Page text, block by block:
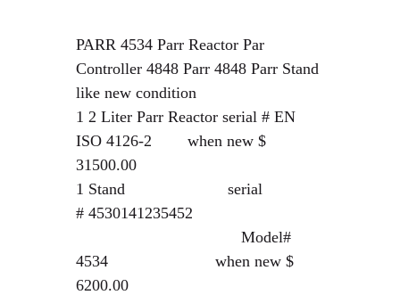
PARR 4534 Parr Reactor Par
Controller 4848 Parr 4848 Parr Stand
like new condition
1 2 Liter Parr Reactor serial # EN
ISO 4126-2 when new $
31500.00
1 Stand serial
# 4530141235452
Model#
4534 when new $
6200.00